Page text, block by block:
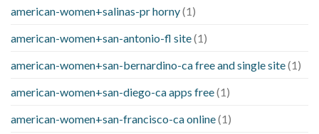
american-women+salinas-pr horny(1)
american-women+san-antonio-fl site(1)
american-women+san-bernardino-ca free and single site(1)
american-women+san-diego-ca apps free(1)
american-women+san-francisco-ca online(1)